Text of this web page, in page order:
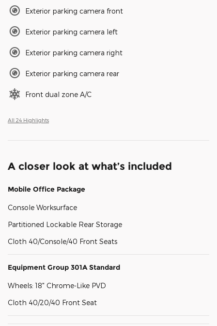
Exterior parking camera front
Exterior parking camera left
Exterior parking camera right
Exterior parking camera rear
Front dual zone A/C
All 24 Highlights
A closer look at what’s included
Mobile Office Package
Console Worksurface
Partitioned Lockable Rear Storage
Cloth 40/Console/40 Front Seats
Equipment Group 301A Standard
Wheels: 18" Chrome-Like PVD
Cloth 40/20/40 Front Seat